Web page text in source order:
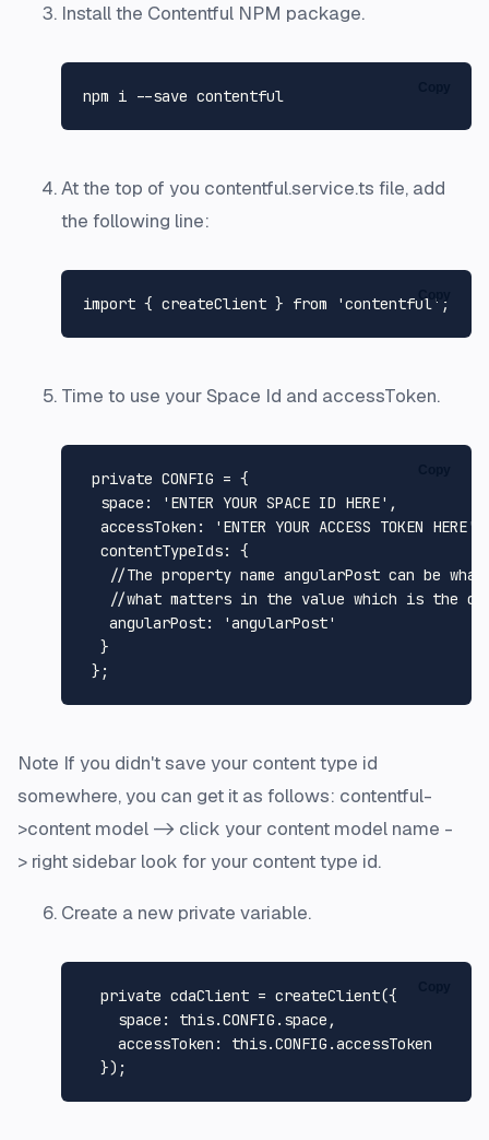
Install the Contentful NPM package.
At the top of you contentful.service.ts file, add
the following line:
import { createClient } from 'contentful'
Copy
Time to use your Space Id and accessToken.
private CONFIG = {
space : 'ENTER YOUR SPACE ID HERE' ,
accessToken : 'ENTER YOUR ACCESS TOKEN HERE'
contentTypeIds: {
//The property name angularPost can be
//what matters in the value which is the
angularPost:
'angularPost'
  }
Note If you didn't save your content type id
somewhere, you can get it as follows: contentful-
>content model -> click your content model name -
> right sidebar look for your content type id.
Create a new private variable.
  private cdaClient =
createClient({
space : this.CONFIG . space ,
accessToken : this.CONFIG .accessToken